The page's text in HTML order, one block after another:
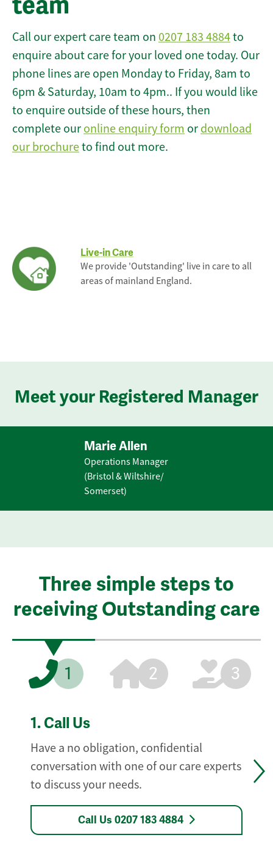
Call our expert care team on 0207 183 4884to
enquire about care for your loved one today. Our
phone lines are open Monday to Friday, 8am to
6pm & Saturday, 10am to 4pm.. If you would like
to enquire outside of these hours, then
complete our online enquiry form or download
our brochureto find out more.
Live-in Care
We provide 'Outstanding' live in care to all
areas of mainland England.
Meet your Registered Manager
Marie Allen
Operations Manager
(Bristol & Wiltshire/
Somerset)
Three simple steps to
receiving Outstanding care
1 2 3
1. Call Us
Have a no obligation, confidential
conversation with one of our care experts
to discuss your needs.
Call Us 0207 183 4884